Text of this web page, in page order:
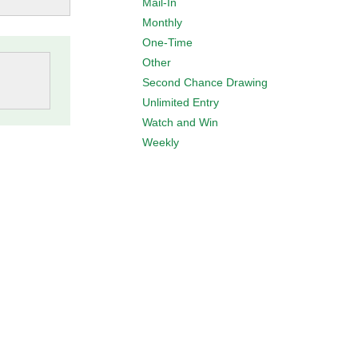
Monthly
One-Time
Other
Second Chance Drawing
Unlimited Entry
Watch and Win
Weekly